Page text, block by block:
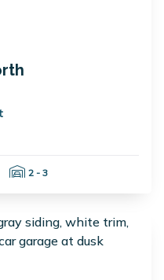
Garage Spaces:
2 - 3